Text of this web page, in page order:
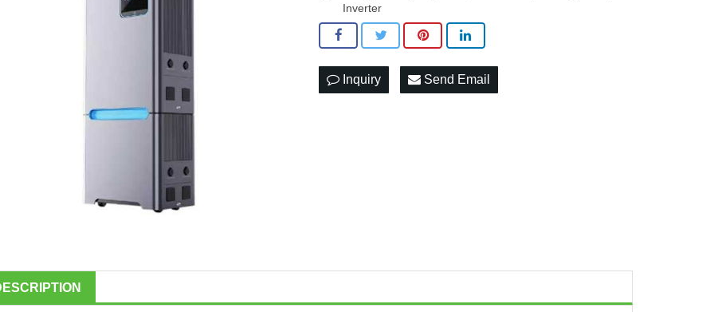
Inverter
Inquiry Send Email